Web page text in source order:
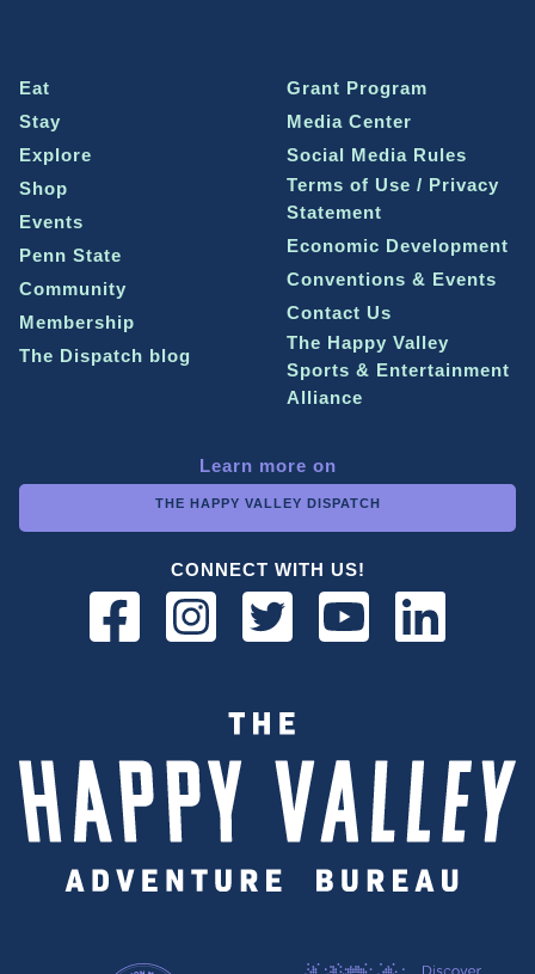
Eat
Stay
Explore
Shop
Events
Penn State
Community
Membership
The Dispatch blog
Grant Program
Media Center
Social Media Rules
Terms of Use / Privacy
Statement
Economic Development
Conventions & Events
Contact Us
The Happy Valley
Sports & Entertainment
Alliance
Learn more on
THE HAPPY VALLEY DISPATCH
CONNECT WITH US!